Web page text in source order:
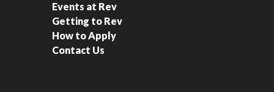
Events at Rev
Getting to Rev
How to Apply
Contact Us